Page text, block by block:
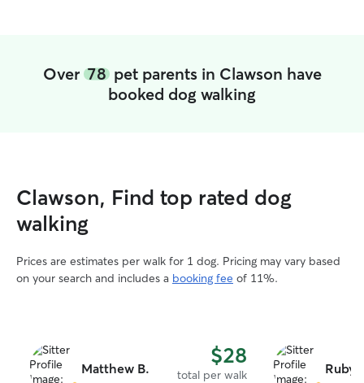
Over 78pet parents in Clawson have
booked dog walking
Clawson, Find top rated dog
walking
Prices are estimates per walk for 1 dog. Pricing may vary based
on your search and includes a booking fee of 11%.
Matthew B. $28
total per walk Ruby